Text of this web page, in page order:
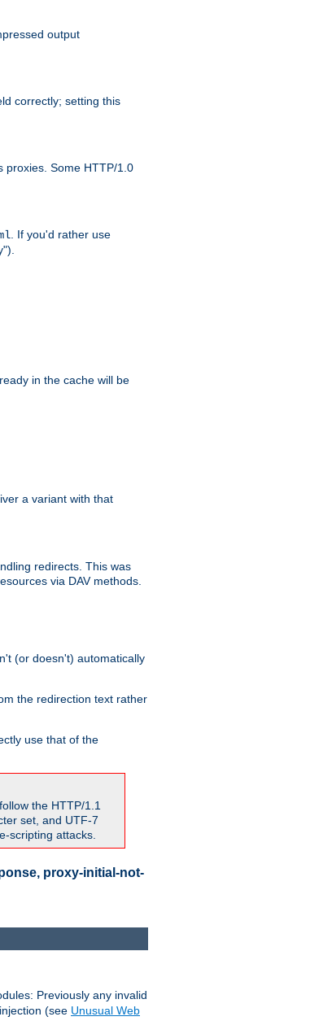
output
correctly; setting this
proxies. Some HTTP/1.0
. If you'd rather use
in the cache will be
a variant with that
redirects. This was
via DAV methods.
(or doesn't) automatically
the redirection text rather
use that of the
the HTTP/1.1
set, and UTF-7
scripting attacks.
proxy-initial-not-
Previously any invalid
(see Unusual Web